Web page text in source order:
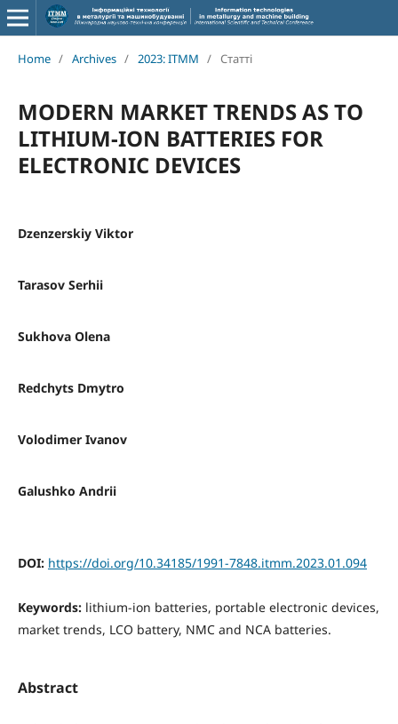
Home / Archives / 2023: ITMM / Статті
MODERN MARKET TRENDS AS TO
LITHIUM-ION BATTERIES FOR
ELECTRONIC DEVICES
Dzenzerskiy Viktor
Таrasov Serhii
Sukhova Olena
Redchyts Dmytro
Volodimer Ivanov
Galushko Andrii
DOI: https://doi.org/10.34185/1991-7848.itmm.2023.01.094
Keywords: lithium-ion batteries, portable electronic devices,
market trends, LCO battery, NMC and NCA batteries.
Abstract